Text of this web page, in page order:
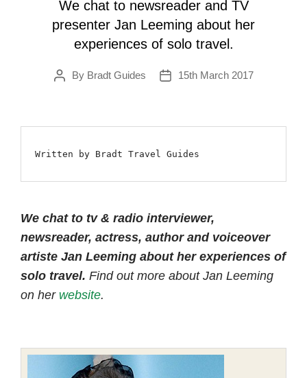
We chat to newsreader and TV
presenter Jan Leeming about her
experiences of solo travel.
PostBy Bradt Guides
Post15th March 2017
Written by Bradt Travel Guides
We chat to tv & radio interviewer,
newsreader, actress, author and voiceover
artiste Jan Leeming about her experiences of
solo travel. Find out more about Jan Leeming
on her website.